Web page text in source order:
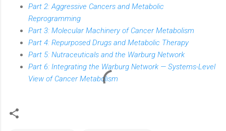
Part 2: Aggressive Cancers and Metabolic
Reprogramming
Part 3: Molecular Machinery of Cancer Metabolism
Part 4: Repurposed Drugs and Metabolic Therapy
Part 5: Nutraceuticals and the Warburg Network
Part 6: Integrating the Warburg Network — Systems-Level
View of Cancer Metabolism